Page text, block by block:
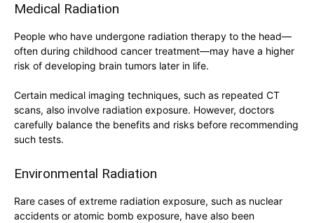
Medical Radiation
People who have undergone radiation therapy to the head—
often during childhood cancer treatment—may have a higher
risk of developing brain tumors later in life.
Certain medical imaging techniques, such as repeated CT
scans, also involve radiation exposure. However, doctors
carefully balance the benefits and risks before recommending
such tests.
Environmental Radiation
Rare cases of extreme radiation exposure, such as nuclear
accidents or atomic bomb exposure, have also been